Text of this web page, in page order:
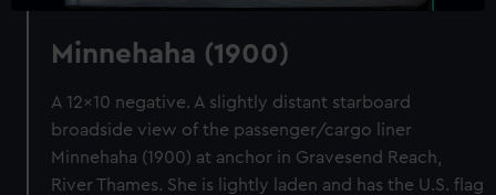
Minnehaha (1900)
A 12x10 negative. A slightly distant starboard
broadside view of the passenger/cargo liner
Minnehaha (1900) at anchor in Gravesend Reach,
River Thames. She is lightly laden and has the U.S. flag